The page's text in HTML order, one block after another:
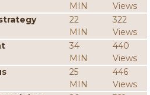
MIN
Views
22
MIN
322
Views
34
MIN
440
Views
25
MIN
446
Views